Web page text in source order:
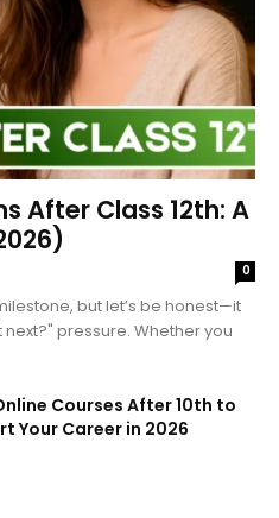
After Class 12th: A
0
but let’s be honest—it
pressure. Whether you
Courses After 10th to
Your Career in 2026